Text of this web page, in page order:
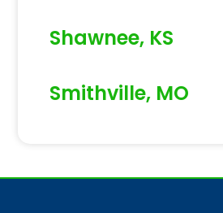
Shawnee, KS
Smithville, MO